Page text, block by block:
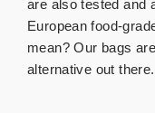
are also tested and
European food-
mean? Our bags
alternative out there.